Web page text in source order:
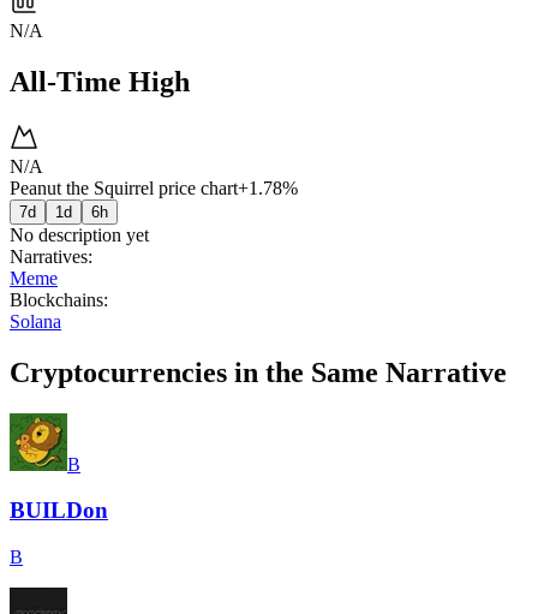
N/A
All-Time High
N/A
Peanut the Squirrel price chart+1.78%
7d 1d 6h
No description yet
Narratives:
Meme
Blockchains:
Solana
Cryptocurrencies in the Same Narrative
B
BUILDon
B